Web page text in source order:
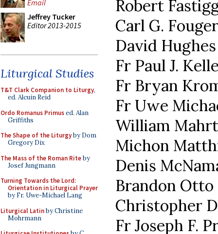
Email
Jeffrey Tucker
Editor 2013-2015
Liturgical Studies
T&T Clark Companion to Liturgy,
ed. Alcuin Reid
Ordo Romanus Primused. Alan
Griffiths
The Shape of the Liturgyby Dom
Gregory Dix
The Mass of the Roman Riteby
Josef Jungmann
Turning Towards the Lord:
Orientation in Liturgical Prayer
by Fr. Uwe-Michael Lang
Liturgical Latinby Christine
Mohrmann
Robert
Carl G.
David Hughes
Fr Paul J.
Fr Bryan
Fr Uwe
William Mahrt
Michon
Denis
Brandon Otto
Christopher
Fr Joseph F.